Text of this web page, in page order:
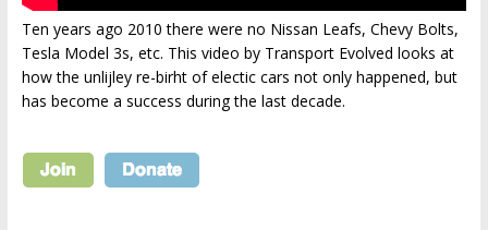
Ten years ago 2010 there were no Nissan Leafs, Chevy Bolts,
Tesla Model 3s, etc. This video by Transport Evolved looks at
how the unlijley re-birht of electic cars not only happened, but
has become a success during the last decade.